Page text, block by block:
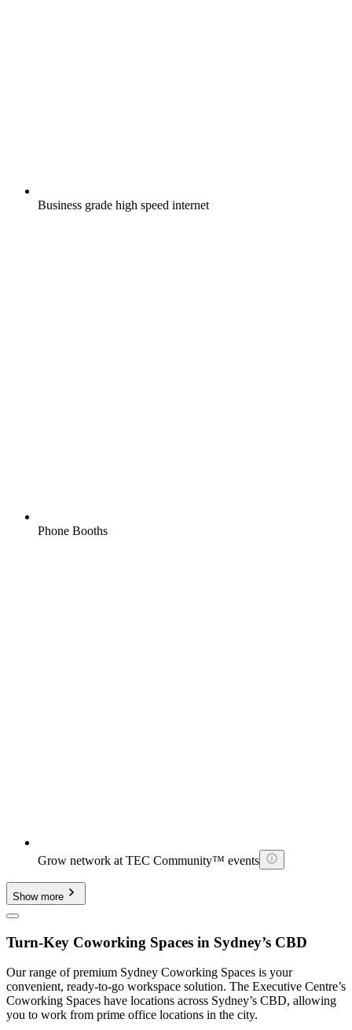
Business grade high speed internet
Phone Booths
Grow network at TEC Community™ events
Show more
Turn-Key Coworking Spaces in Sydney’s CBD
Our range of premium Sydney Coworking Spaces is your
convenient, ready-to-go workspace solution. The Executive Centre’s
Coworking Spaces have locations across Sydney’s CBD, allowing
you to work from prime office locations in the city.